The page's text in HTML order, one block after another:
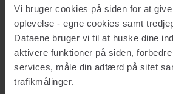
Vi bruger cookies på siden for at
oplevelse - egne cookies samt
Dataene bruger vi til at huske dine
aktivere funktioner på siden,
services, måle din adfærd på sitet
trafikmålinger.
About us
Prices
Knowledge
Insights
Glossary
Contact
Log in